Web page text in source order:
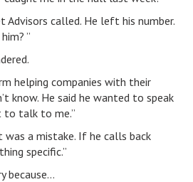
Advisors called. He left his number.
”
helping companies with their
know. He said he wanted to speak
to talk to me.”
was a mistake. If he calls back
specific.”
because…